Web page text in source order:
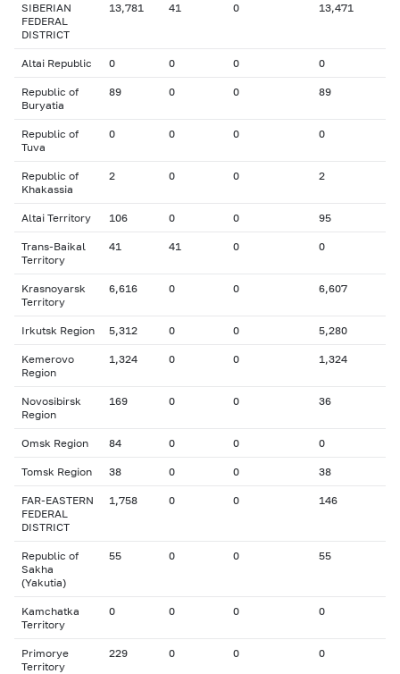
SIBERIAN
FEDERAL
DISTRICT
13,781 41 0 13,471
Altai Republic 0 0 0 0
Republic of
Buryatia
89 0 0 89
Republic of
Tuva
0 0 0 0
Republic of
Khakassia
2 0 0 2
Altai Territory 106 0 0 95
Trans-Baikal
Territory
41 41 0 0
Krasnoyarsk
Territory
6,616 0 0 6,607
Irkutsk Region 5,312 0 0 5,280
Kemerovo
Region
1,324 0 0 1,324
Novosibirsk
Region
169 0 0 36
Omsk Region 84 0 0 0
Tomsk Region 38 0 0 38
FAR-EASTERN
FEDERAL
DISTRICT
1,758 0 0 146
Republic of
Sakha
(Yakutia)
55 0 0 55
Kamchatka
Territory
0 0 0 0
Primorye
Territory
229 0 0 0